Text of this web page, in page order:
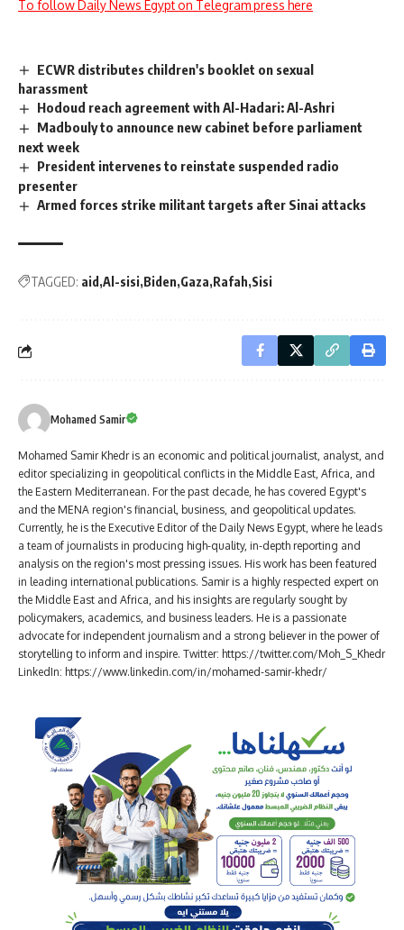
To follow Daily News Egypt on Telegram press here
ECWR distributes children's booklet on sexual
harassment
Hodoud reach agreement with Al-Hadari: Al-Ashri
Madbouly to announce new cabinet before parliament
next week
President intervenes to reinstate suspended radio
presenter
Armed forces strike militant targets after Sinai attacks
TAGGED: aid Al-sisi Biden Gaza Rafah Sisi
Mohamed Samir
Mohamed Samir Khedr is an economic and political journalist, analyst, and
editor specializing in geopolitical conflicts in the Middle East, Africa, and
the Eastern Mediterranean. For the past decade, he has covered Egypt's
and the MENA region's financial, business, and geopolitical updates.
Currently, he is the Executive Editor of the Daily News Egypt, where he leads
a team of journalists in producing high-quality, in-depth reporting and
analysis on the region's most pressing issues. His work has been featured
in leading international publications. Samir is a highly respected expert on
the Middle East and Africa, and his insights are regularly sought by
policymakers, academics, and business leaders. He is a passionate
advocate for independent journalism and a strong believer in the power of
storytelling to inform and inspire. Twitter: https://twitter.com/Moh_S_Khedr
LinkedIn: https://www.linkedin.com/in/mohamed-samir-khedr/